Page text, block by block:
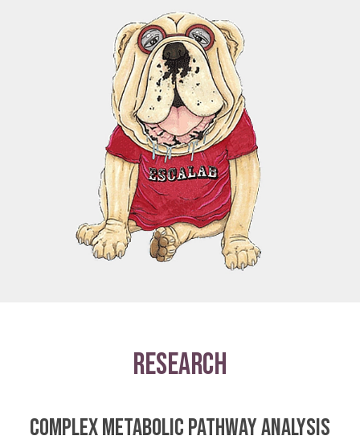
research
Complex metabolic pathway analysis